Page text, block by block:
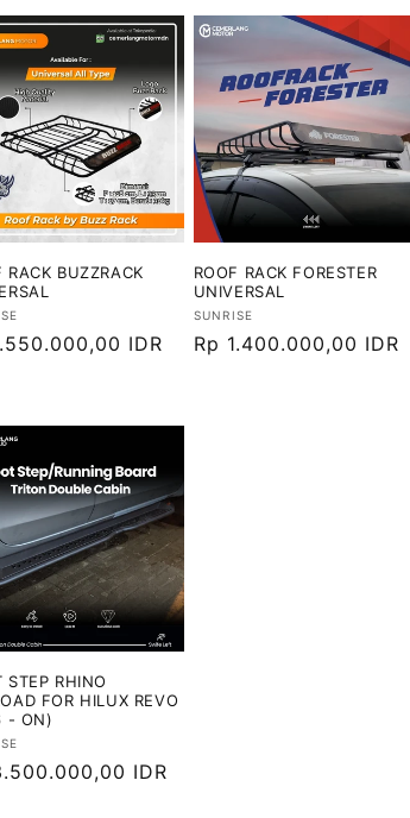
RACK BUZZRACK
IDR
ROOF RACK FORESTER
UNIVERSAL
Vendor:
SUNRISE
Harga
Rp 1.400.000,00 IDR
STEP RHINO
FOR HILUX REVO
- ON)
IDR